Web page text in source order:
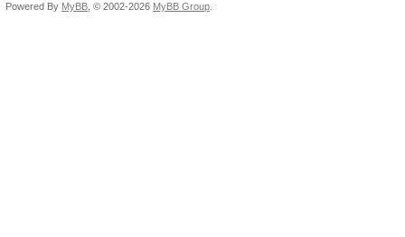
Powered By MyBB , © 2002-2026 MyBB Group